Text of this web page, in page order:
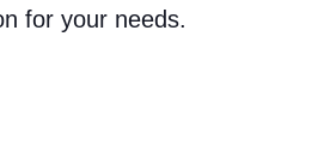
for your needs.